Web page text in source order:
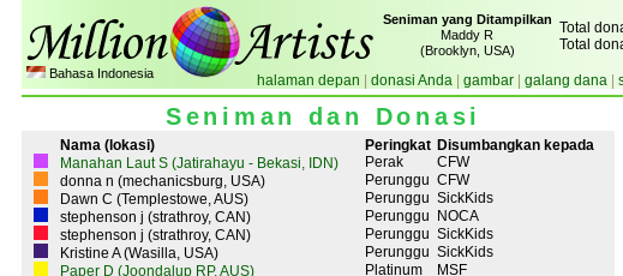
Bahasa Indonesia
Seniman yang Ditampilkan
Maddy R
(Brooklyn, USA)
Total
Total
halaman depan donasi Anda| gambar| galang dana|
Seniman dan Donasi
Nama (lokasi) Peringkat Disumbangkan kepada
Manahan Laut S (Jatirahayu - Bekasi, IDN)
Perak
CFW
donna n (mechanicsburg, USA)
Perunggu CFW
Dawn C (Templestowe, AUS)
Perunggu SickKids
stephenson j (strathroy, CAN)
Perunggu
NOCA
stephenson j (strathroy, CAN)
Perunggu SickKids
Kristine A (Wasilla, USA)
Perunggu SickKids
Paper D (Joondalup RP, AUS)
Platinum
MSF